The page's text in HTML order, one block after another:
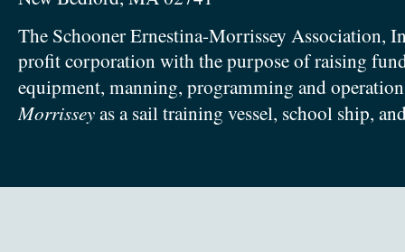
The Schooner Ernestina-Morrissey Association,
profit corporation with the purpose of raising
equipment, manning, programming and
Morrisseyas a sail training vessel, school ship,